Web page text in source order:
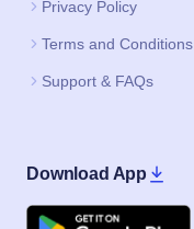
Privacy Policy
Terms and Conditions
Support & FAQs
Download App
Google Play